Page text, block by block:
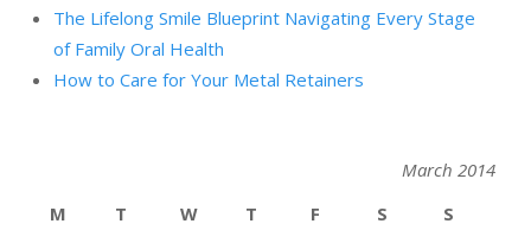
The Lifelong Smile Blueprint Navigating Every Stage
of Family Oral Health
How to Care for Your Metal Retainers
March 2014
M
T W T F S
S